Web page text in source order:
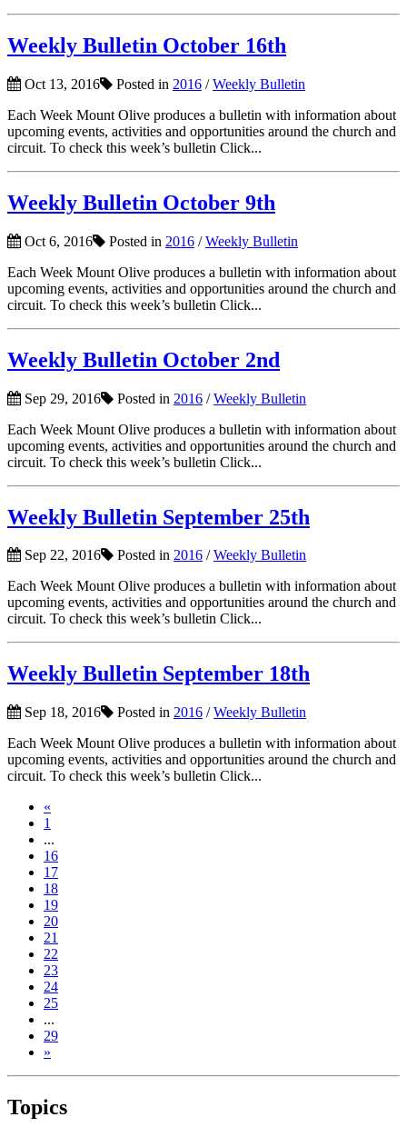
Weekly Bulletin October 16th
Oct 13, 2016 Posted in 2016 /Weekly Bulletin
Each Week Mount Olive produces a bulletin with information about
upcoming events, activities and opportunities around the church and
circuit. To check this week’s bulletin Click...
Weekly Bulletin October 9th
Oct 6, 2016 Posted in 2016 /Weekly Bulletin
Each Week Mount Olive produces a bulletin with information about
upcoming events, activities and opportunities around the church and
circuit. To check this week’s bulletin Click...
Weekly Bulletin October 2nd
Sep 29, 2016 Posted in 2016 /Weekly Bulletin
Each Week Mount Olive produces a bulletin with information about
upcoming events, activities and opportunities around the church and
circuit. To check this week’s bulletin Click...
Weekly Bulletin September 25th
Sep 22, 2016 Posted in 2016 /Weekly Bulletin
Each Week Mount Olive produces a bulletin with information about
upcoming events, activities and opportunities around the church and
circuit. To check this week’s bulletin Click...
Weekly Bulletin September 18th
Sep 18, 2016 Posted in 2016 /Weekly Bulletin
Each Week Mount Olive produces a bulletin with information about
upcoming events, activities and opportunities around the church and
circuit. To check this week’s bulletin Click...
«
1
...
16
17
18
19
20
21
22
23
24
25
...
29
»
Topics